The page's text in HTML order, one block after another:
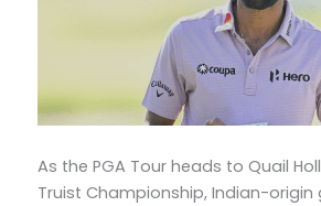
As the PGA Tour heads to Quail
Truist Championship, Indian-origin